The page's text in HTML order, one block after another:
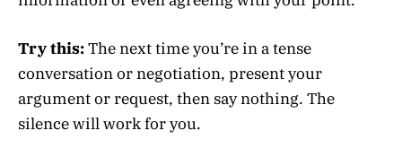
Try this:The next time you’re in a tense
conversation or negotiation, present your
argument or request, then say nothing. The
silence will work for you.